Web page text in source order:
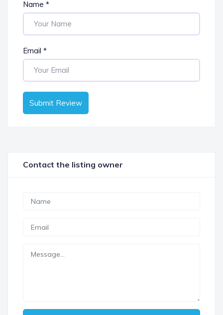
Name *
Email *
Submit Review
Contact the listing owner